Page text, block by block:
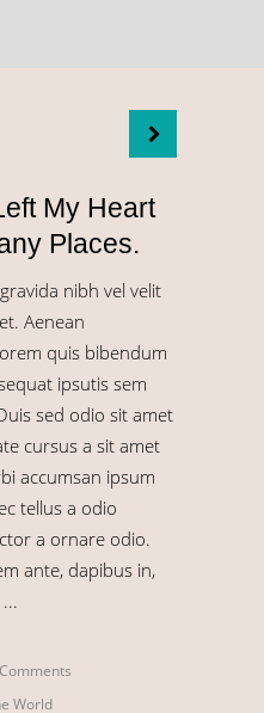
My Heart
Places.
nibh vel velit
Aenean
quis bibendum
ipsutis sem
sed odio sit amet
cursus a sit amet
accumsan ipsum
tellus a odio
a ornare odio.
ante, dapibus in,
World